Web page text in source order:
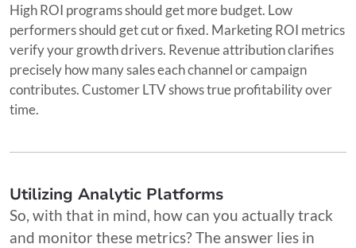
High ROI programs should get more budget. Low
performers should get cut or fixed. Marketing ROI metrics
verify your growth drivers. Revenue attribution clarifies
precisely how many sales each channel or campaign
contributes. Customer LTV shows true profitability over
time.
Utilizing Analytic Platforms
So, with that in mind, how can you actually track
and monitor these metrics? The answer lies in